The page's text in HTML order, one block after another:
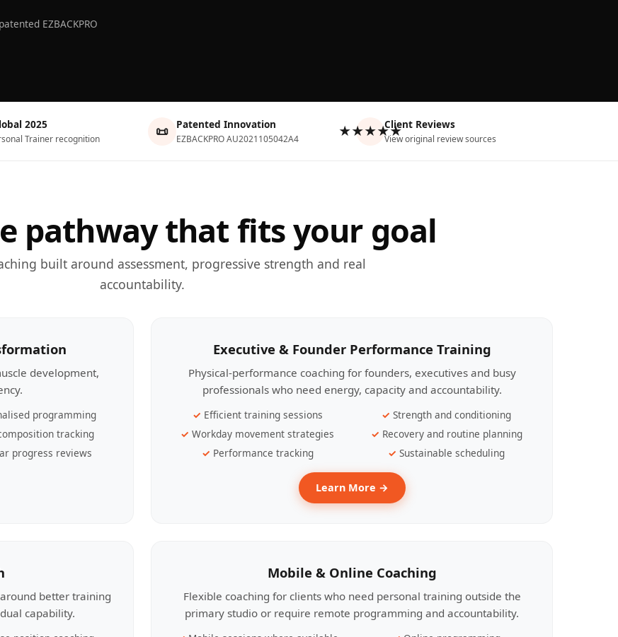
EZBACKPRO
2025
Trainer recognition 📜 Patented Innovation
EZBACKPRO AU2021105042A4 ★★★★★Client Reviews
View original review sources
pathway that fits your goal
built around assessment, progressive strength and real
accountability.
development,
programming
tracking
progress reviews
Executive & Founder Performance Training
Physical-performance coaching for founders, executives and busy
professionals who need energy, capacity and accountability.
Efficient training sessions
Strength and conditioning
Workday movement strategies
Recovery and routine planning
Performance tracking
Sustainable scheduling
Learn More →
better training
capability.
Mobile & Online Coaching
Flexible coaching for clients who need personal training outside the
primary studio or require remote programming and accountability.